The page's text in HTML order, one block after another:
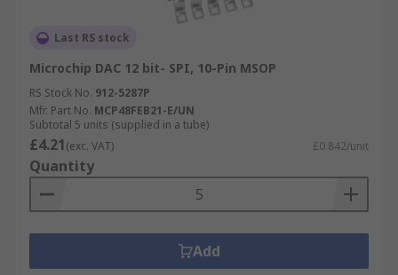
Last RS stock
Microchip DAC 12 bit- SPI, 10-Pin MSOP
RS Stock No. 912-5287P
Mfr. Part No. MCP48FEB21-E/UN
Subtotal 5 units (supplied in a tube)
£4.21(exc. VAT) £0.842/unit
Quantity
Add